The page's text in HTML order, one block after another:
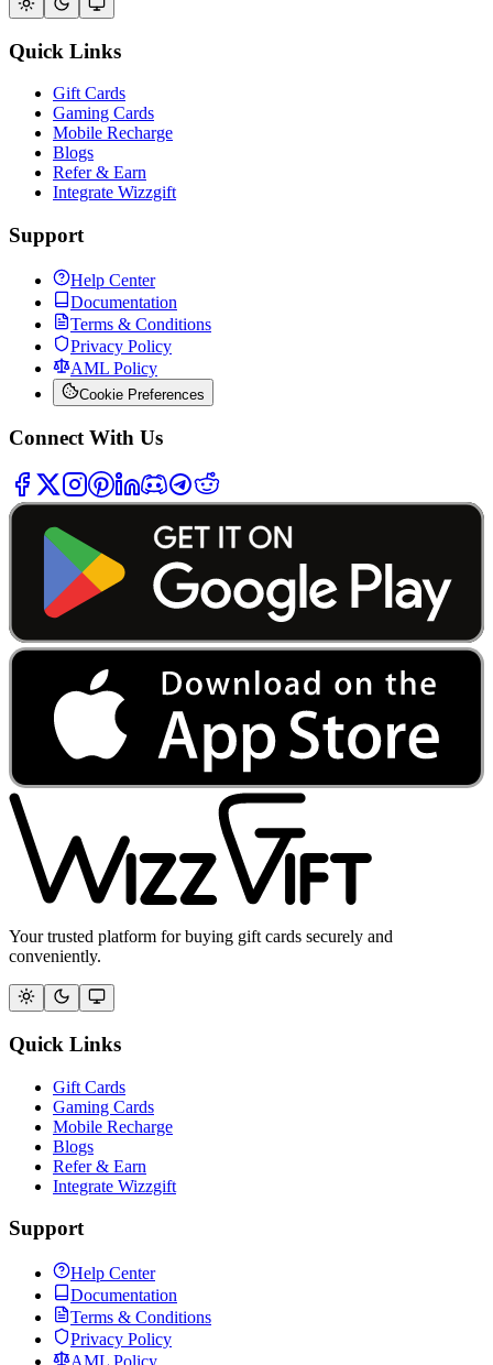
Quick Links
Gift Cards
Gaming Cards
Mobile Recharge
Blogs
Refer & Earn
Integrate Wizzgift
Support
Help Center
Documentation
Terms & Conditions
Privacy Policy
AML Policy
Cookie Preferences
Connect With Us
Your trusted platform for buying gift cards securely and
conveniently.
Quick Links
Gift Cards
Gaming Cards
Mobile Recharge
Blogs
Refer & Earn
Integrate Wizzgift
Support
Help Center
Documentation
Terms & Conditions
Privacy Policy
AML Policy